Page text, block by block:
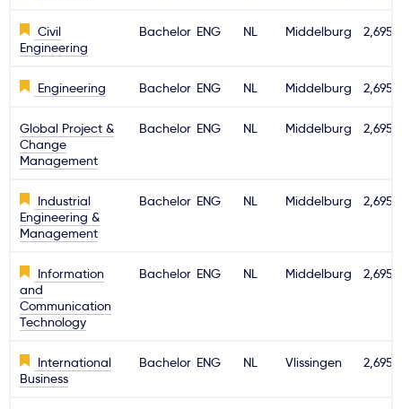
Civil
Engineering
Bachelor ENG NL Middelburg 2,695€
Engineering Bachelor ENG NL Middelburg 2,695€
Global Project &
Change
Management
Bachelor ENG NL Middelburg 2,695€
Industrial
Engineering &
Management
Bachelor ENG NL Middelburg 2,695€
Information
and
Communication
Technology
Bachelor ENG NL Middelburg 2,695€
International
Business
Bachelor ENG NL Vlissingen 2,695€